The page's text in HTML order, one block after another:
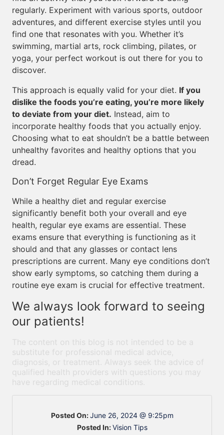
regularly. Experiment with various sports, outdoor
adventures, and different exercise styles until you
find one that resonates with you. Whether it’s
swimming, martial arts, rock climbing, pilates, or
yoga, your perfect workout is out there for you to
discover.
This approach is equally valid for your diet. If you
dislike the foods you’re eating, you’re more likely
to deviate from your diet. Instead, aim to
incorporate healthy foods that you actually enjoy.
Choosing what to eat shouldn’t be a battle between
unhealthy favorites and healthy options that you
dread.
Don’t Forget Regular Eye Exams
While a healthy diet and regular exercise
significantly benefit both your overall and eye
health, regular eye exams are essential. These
exams ensure that everything is functioning as it
should and that any glasses or contact lens
prescriptions are current. Many eye conditions don’t
show early symptoms, so catching them during a
routine eye exam is crucial for effective treatment.
We always look forward to seeing
our patients!
The content on this blog is not intended to be a
substitute for professional medical advice,
diagnosis, or treatment. Always seek the advice of
qualified health providers with questions you may
have regarding medical conditions.
Posted On:June 26, 2024 @ 9:25pm
Posted In:Vision Tips